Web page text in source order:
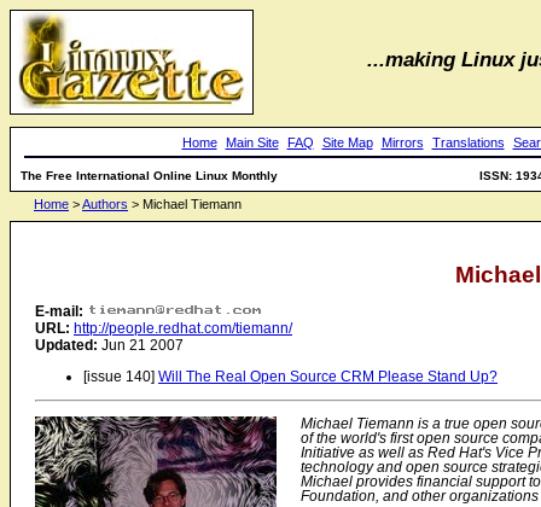
...making Linux
Home Main Site FAQ Site Map Mirrors Translations
The Free International Online Linux Monthly ISSN:
E-mail:
URL: http://people.redhat.com/tiemann/
Updated: Jun 21 2007
[issue 140] Will The Real Open Source CRM Please Stand Up?
Michael Tiemann is a true open
of the world's first open source
Initiative as well as Red Hat's Vice
technology and open source
Michael provides financial support
Foundation, and other
Home >Authors > Michael Tiemann